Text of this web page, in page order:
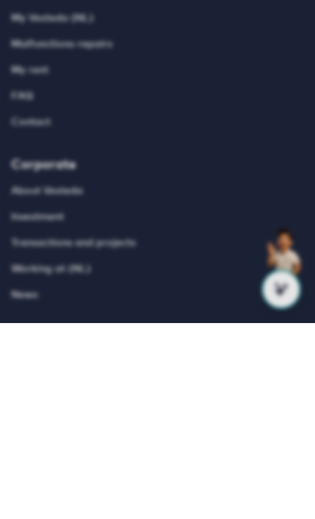
My Vesteda (NL)
Malfunctions-repairs
My rent
FAQ
Contact
Corporate
About Vesteda
Investment
Transactions and projects
Working at (NL)
News